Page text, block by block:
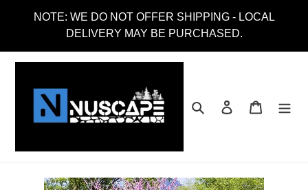
NOTE: WE DO NOT OFFER SHIPPING - LOCAL
DELIVERY MAY BE PURCHASED.
Search Log in Cart